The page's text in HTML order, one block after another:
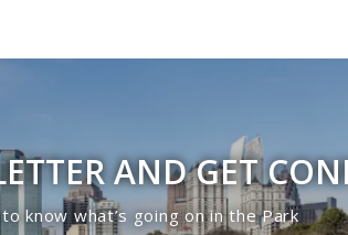
AND GET
know what’s going on in the Park